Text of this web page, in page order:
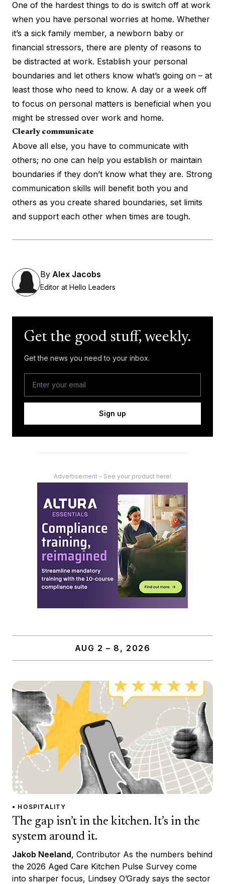
One of the hardest things to do is switch off at work
when you have personal worries at home. Whether
it’s a sick family member, a newborn baby or
financial stressors, there are plenty of reasons to
be distracted at work. Establish your personal
boundaries and let others know what’s going on – at
least those who need to know. A day or a week off
to focus on personal matters is beneficial when you
might be stressed over work and home.
Clearly communicate
Above all else, you have to communicate with
others; no one can help you establish or maintain
boundaries if they don’t know what they are. Strong
communication skills will benefit both you and
others as you create shared boundaries, set limits
and support each other when times are tough.
By Alex Jacobs
Editor at Hello Leaders
Get the good stuff, weekly.
Get the news you need to your inbox.
Sign up
Advertisement - See your product here!
AUG 2 – 8, 2026
• HOSPITALITY
The gap isn’t in the kitchen. It’s in the
system around it.
Jakob Neeland, Contributor As the numbers behind
the 2026 Aged Care Kitchen Pulse Survey come
into sharper focus, Lindsey O’Grady says the sector